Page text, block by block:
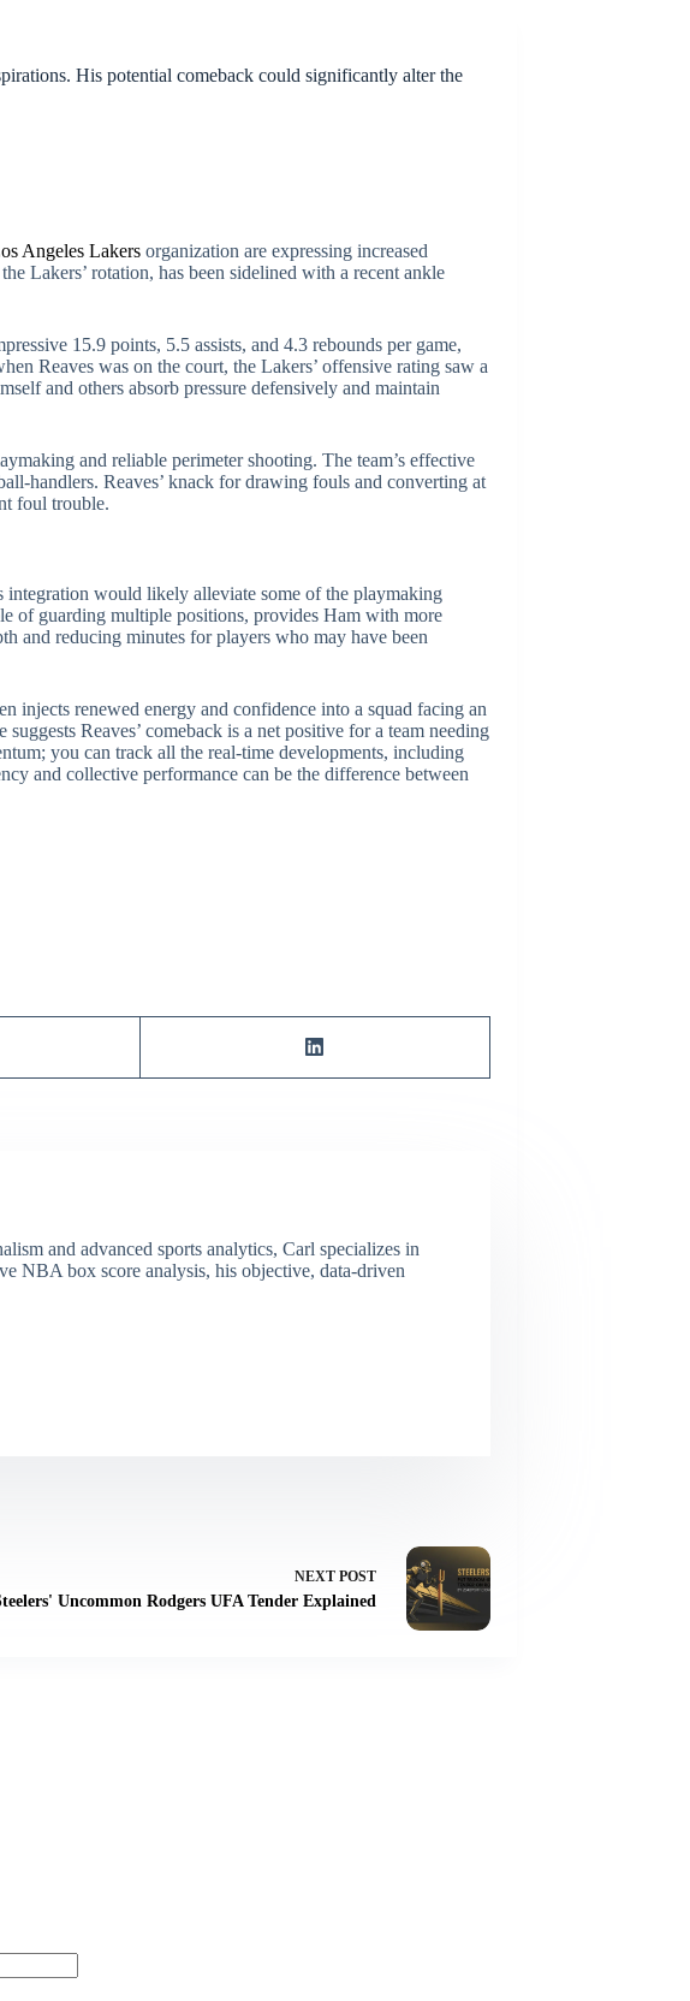
His potential comeback could significantly alter the
Angeles Lakers organization are expressing increased
Lakers’ rotation, has been sidelined with a recent ankle
15.9 points, 5.5 assists, and 4.3 rebounds per game,
Reaves was on the court, the Lakers’ offensive rating saw a
and others absorb pressure defensively and maintain
and reliable perimeter shooting. The team’s effective
handlers. Reaves’ knack for drawing fouls and converting at
foul trouble.
integration would likely alleviate some of the playmaking
of guarding multiple positions, provides Ham with more
and reducing minutes for players who may have been
injects renewed energy and confidence into a squad facing an
Reaves’ comeback is a net positive for a team needing
you can track all the real-time developments, including
and collective performance can be the difference between
and advanced sports analytics, Carl specializes in
NBA box score analysis, his objective, data-driven
NEXT POST
Uncommon Rodgers UFA Tender Explained